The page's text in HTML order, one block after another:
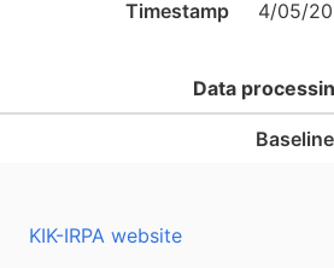
Timestamp 4/05/
Data
KIK-IRPA website